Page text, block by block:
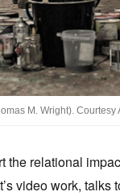
M. Wright). Courtesy
the relational
video work,